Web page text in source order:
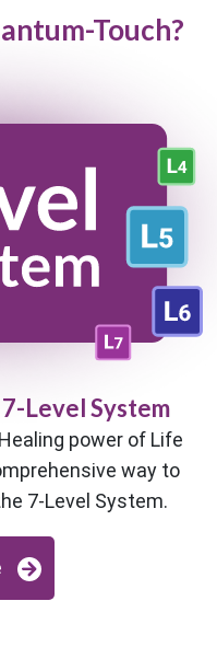
Touch?
Level System
power of Life
way to
7-Level System.